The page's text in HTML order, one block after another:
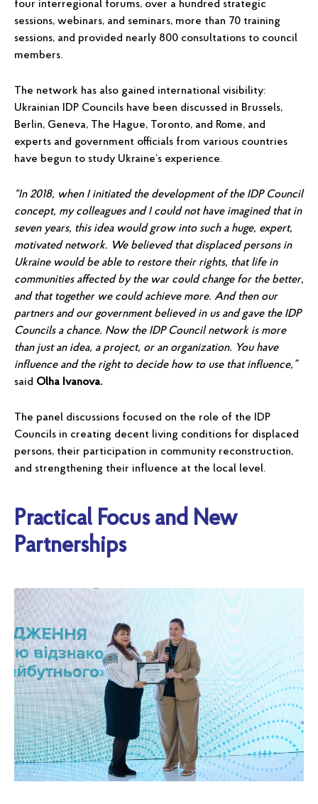
four interregional forums, over a hundred strategic
sessions, webinars, and seminars, more than 70 training
sessions, and provided nearly 800 consultations to council
members.
The network has also gained international visibility:
Ukrainian IDP Councils have been discussed in Brussels,
Berlin, Geneva, The Hague, Toronto, and Rome, and
experts and government officials from various countries
have begun to study Ukraine’s experience.
“In 2018, when I initiated the development of the IDP Council
concept, my colleagues and I could not have imagined that in
seven years, this idea would grow into such a huge, expert,
motivated network. We believed that displaced persons in
Ukraine would be able to restore their rights, that life in
communities affected by the war could change for the better,
and that together we could achieve more. And then our
partners and our government believed in us and gave the IDP
Councils a chance. Now the IDP Council network is more
than just an idea, a project, or an organization. You have
influence and the right to decide how to use that influence,”
said Olha Ivanova.
The panel discussions focused on the role of the IDP
Councils in creating decent living conditions for displaced
persons, their participation in community reconstruction,
and strengthening their influence at the local level.
Practical Focus and New
Partnerships